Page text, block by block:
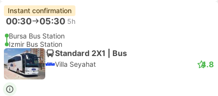
Instant confirmation
00:30 05:30 5h
Bursa Bus Station
Izmir Bus Station
Standard 2X1 | Bus
Villa Seyahat 4.8